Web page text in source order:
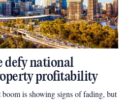
defy national
profitability
is showing signs of fading, but